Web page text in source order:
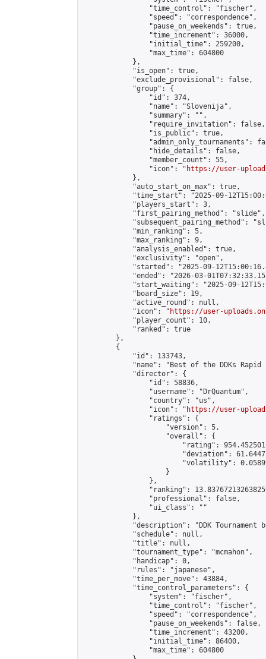
                "time_control": "fischer",
                "speed": "correspondence",
                "pause_on_weekends": true,
                "time_increment": 36000,
                "initial_time": 259200,
                "max_time": 604800
            },
            "is_open": true,
            "exclude_provisional": false,
            "group": {
                "id": 374,
                "name": "Slovenija",
                "summary": "",
                "require_invitation": false,
                "is_public": true,
"admin_only_tournaments":
                "hide_details": false,
                "member_count": 55,
                "icon": "
https://user-
            },
            "auto_start_on_max": true,
"time_start": "2025-09-
            "players_start": 3,
            "first_pairing_method": "slide",
"subsequent_pairing_method":
            "min_ranking": 5,
            "max_ranking": 9,
            "analysis_enabled": true,
            "exclusivity": "open",
"started": "2025-09-
"ended": "2026-03-
"start_waiting": "2025-09-
            "board_size": 19,
            "active_round": null,
            "icon": "
https://user-
            "player_count": 10,
            "ranked": true
        },
        {
            "id": 133743,
"name": "Best of the DDKs Rapid
            "director": {
                "id": 58836,
                "username": "DrQuantum",
                "country": "us",
                "icon": "
https://user-
                "ratings": {
                    "version": 5,
                    "overall": {
"rating":
"deviation":
"volatility":
                    }
                },
"ranking":
                "professional": false,
                "ui_class": ""
            },
"description": "DDK Tournament
            "schedule": null,
            "title": null,
            "tournament_type": "mcmahon",
            "handicap": 0,
            "rules": "japanese",
            "time_per_move": 43884,
            "time_control_parameters": {
                "system": "fischer",
                "time_control": "fischer",
                "speed": "correspondence",
                "pause_on_weekends": false,
                "time_increment": 43200,
                "initial_time": 86400,
                "max_time": 604800